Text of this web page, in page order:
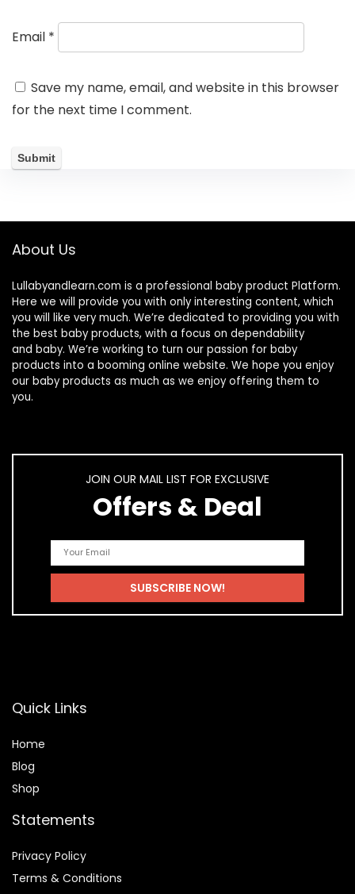
Email *
Save my name, email, and website in this browser
for the next time I comment.
About Us
Lullabyandlearn.com is a professional baby product Platform.
Here we will provide you with only interesting content, which
you will like very much. We’re dedicated to providing you with
the best baby products, with a focus on dependability
and baby. We’re working to turn our passion for baby
products into a booming online website. We hope you enjoy
our baby products as much as we enjoy offering them to
you.
JOIN OUR MAIL LIST FOR EXCLUSIVE
Offers & Deal
Quick Links
Home
Blog
Shop
Statements
Privacy Policy
Terms & Conditions